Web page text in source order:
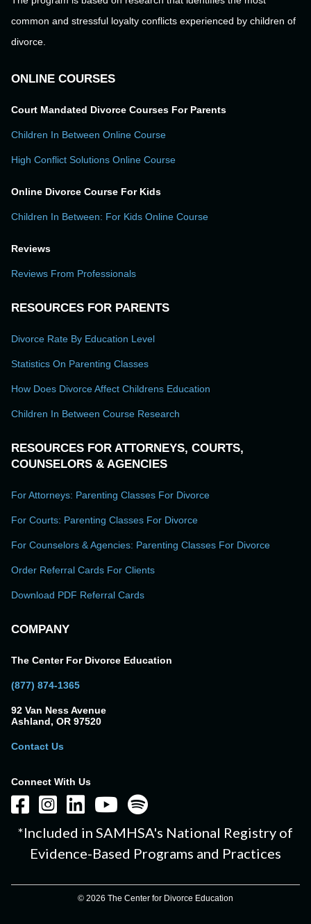
common and stressful loyalty conflicts experienced by children of
divorce.
ONLINE COURSES
Court Mandated Divorce Courses For Parents
Children In Between Online Course
High Conflict Solutions Online Course
Online Divorce Course For Kids
Children In Between: For Kids Online Course
Reviews
Reviews From Professionals
RESOURCES FOR PARENTS
Divorce Rate By Education Level
Statistics On Parenting Classes
How Does Divorce Affect Childrens Education
Children In Between Course Research
RESOURCES FOR ATTORNEYS, COURTS,
COUNSELORS & AGENCIES
For Attorneys: Parenting Classes For Divorce
For Courts: Parenting Classes For Divorce
For Counselors & Agencies: Parenting Classes For Divorce
Order Referral Cards For Clients
Download PDF Referral Cards
COMPANY
The Center For Divorce Education
(877) 874-1365
92 Van Ness Avenue
Ashland, OR 97520
Contact Us
Connect With Us
*Included in SAMHSA's National Registry of
Evidence-Based Programs and Practices
© 2026 The Center for Divorce Education